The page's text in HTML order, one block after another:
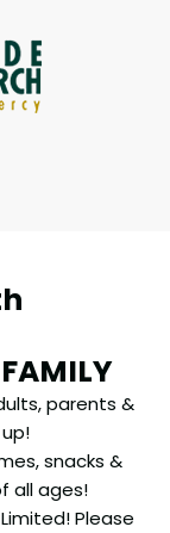
parents &
snacks &
all ages!
Please